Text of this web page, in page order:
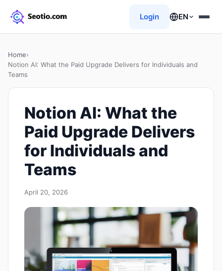
Login EN
Home›
Notion AI: What the Paid Upgrade Delivers for Individuals and
Teams
Notion AI: What the
Paid Upgrade Delivers
for Individuals and
Teams
April 20, 2026